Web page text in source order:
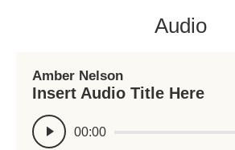
Audio
Amber Nelson
Insert Audio Title Here
Reproductor
de
00:00